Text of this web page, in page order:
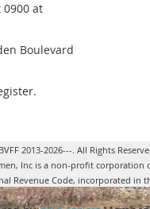
at
Boulevard
2013-2026---. All Rights
Inc is a non-profit corporation
Revenue Code, incorporated in